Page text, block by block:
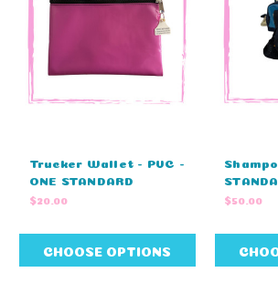
Trucker Wallet - PVC -
ONE STANDARD
COLOUR - NO
$20.00
CHOOSE OPTIONS
NO
$50.00